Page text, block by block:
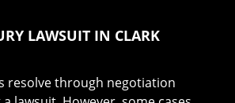
LAWSUIT IN CLARK
resolve through negotiation